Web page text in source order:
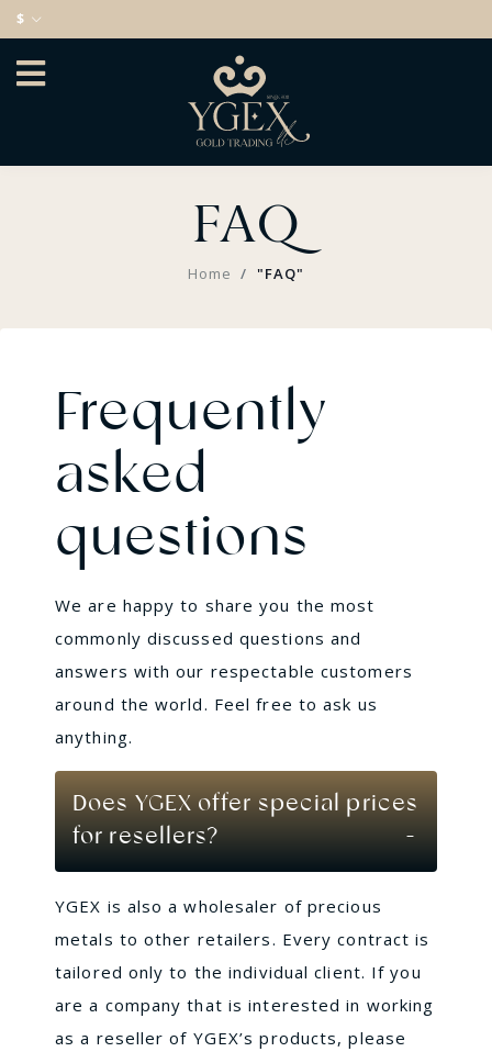
$
FAQ
Home "FAQ"
Frequently
asked
questions
We are happy to share you the most
commonly discussed questions and
answers with our respectable customers
around the world. Feel free to ask us
anything.
Does YGEX offer special prices
for resellers?
YGEX is also a wholesaler of precious
metals to other retailers. Every contract is
tailored only to the individual client. If you
are a company that is interested in working
as a reseller of YGEX’s products, please